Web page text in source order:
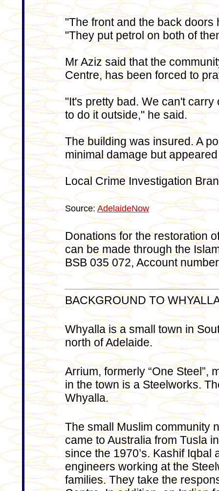
"The front and the back doors
"They put petrol on both of
Mr Aziz said that the
Centre, has been forced to
"It's pretty bad. We can't
to do it outside," he said.
The building was insured. A
minimal damage but
Local Crime Investigation
Source:AdelaideNow
Donations for the restoration
can be made through the
BSB 035 072, Account
BACKGROUND TO
Whyalla is a small town in
north of Adelaide.
Arrium, formerly “One Steel”,
in the town is a Steelworks.
Whyalla.
The small Muslim community
came to Australia from Tusla
since the 1970’s. Kashif
engineers working at the
families. They take the